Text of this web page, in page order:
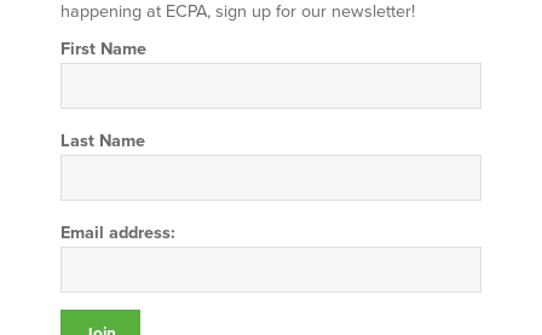
happening at ECPA, sign up for our newsletter!
First Name
Last Name
Email address: